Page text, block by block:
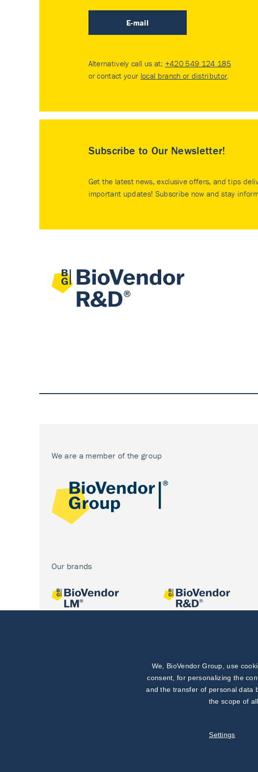
E-mail
Alternatively call us at: +420 549 124 185
or contact your local branch or distributor.
Subscribe to Our Newsletter!
Get the latest news, exclusive offers, and tips
important updates! Subscribe now and stay
We are a member of the group
Our brands
We, BioVendor Group, use
consent, for personalizing the
and the transfer of personal data
the scope of
Settings